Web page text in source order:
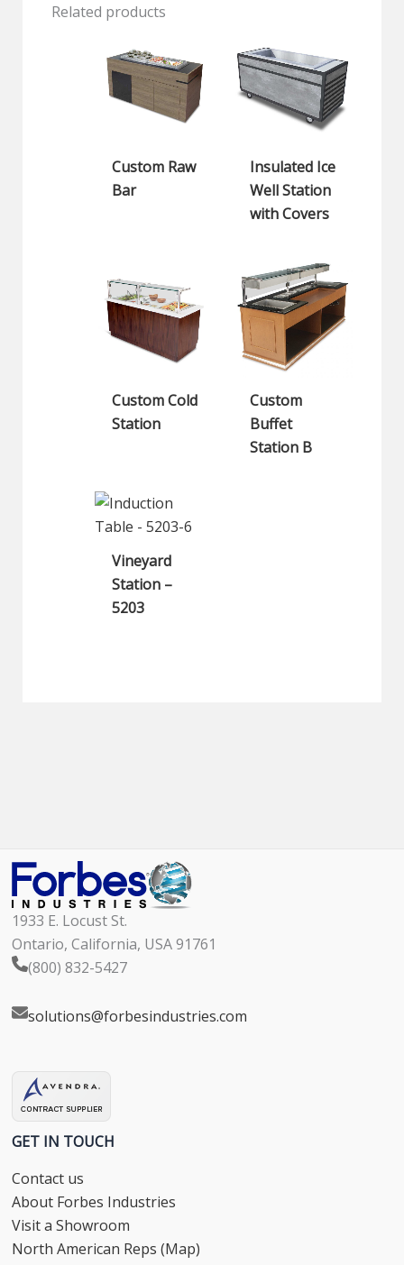
Related products
Custom Raw
Bar
Insulated Ice
Well Station
with Covers
Custom Cold
Station
Custom
Buffet
Station B
Vineyard
Station –
5203
1933 E. Locust St.
Ontario, California, USA 91761
(800) 832-5427
solutions@forbesindustries.com
GET IN TOUCH
Contact us
About Forbes Industries
Visit a Showroom
North American Reps (Map)